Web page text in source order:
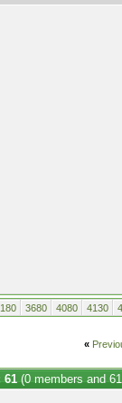
3680 4080 4130
«
61 (0 members and